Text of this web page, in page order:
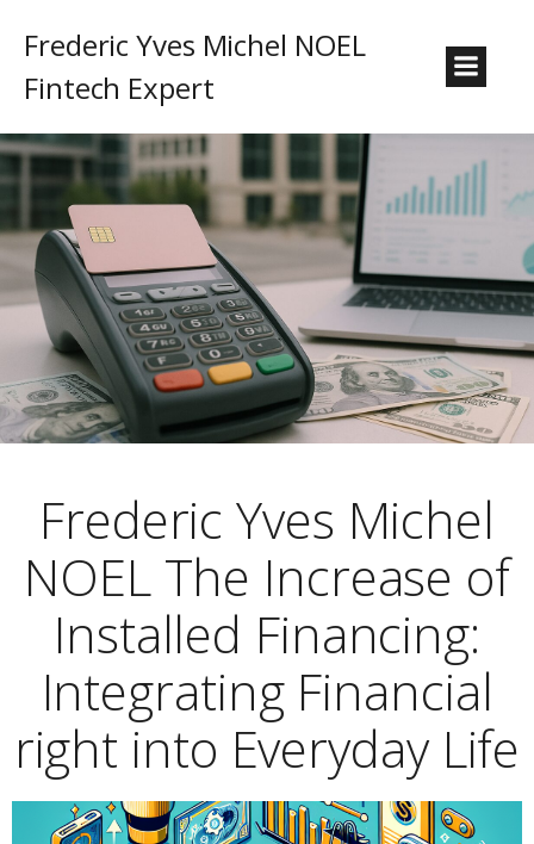
Frederic Yves Michel NOEL
Fintech Expert
Frederic Yves Michel
NOEL The Increase of
Installed Financing:
Integrating Financial
right into Everyday Life